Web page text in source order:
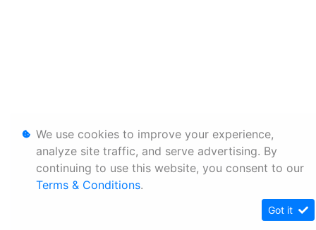
We use cookies to improve your experience,
analyze site traffic, and serve advertising. By
continuing to use this website, you consent to our
Terms & Conditions.
Got it